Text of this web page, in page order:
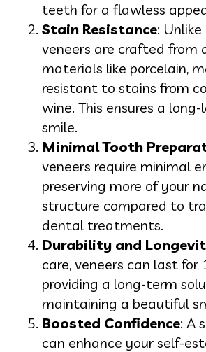
teeth for a flawless
Stain Resistance:
veneers are crafted from
materials like porcelain,
resistant to stains from
wine. This ensures a
smile.
Minimal Tooth
veneers require minimal
preserving more of your
structure compared to
dental treatments.
Durability and
care, veneers can last for
providing a long-term
maintaining a beautiful
Boosted Confidence: A
can enhance your self-